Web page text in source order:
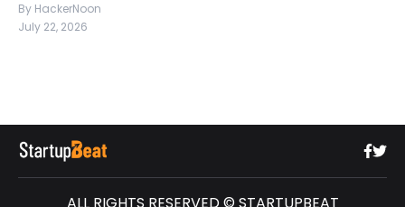
By HackerNoon
July 22, 2026